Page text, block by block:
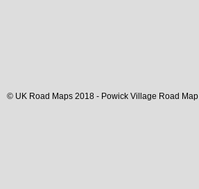
© UK Road Maps 2018 - Powick Village Road Map